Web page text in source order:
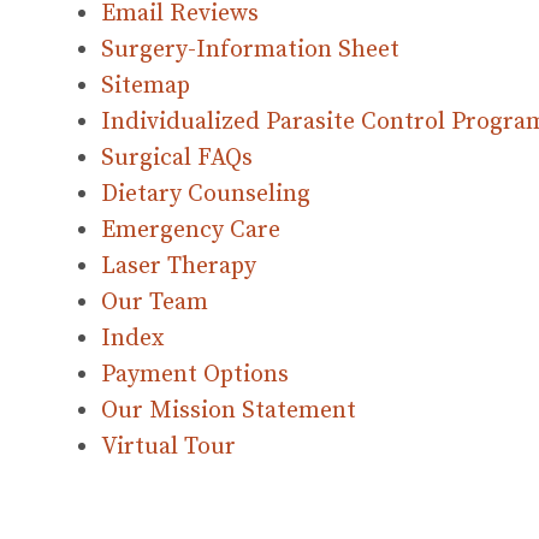
Email Reviews
Surgery-Information Sheet
Sitemap
Individualized Parasite Control
Surgical FAQs
Dietary Counseling
Emergency Care
Laser Therapy
Our Team
Index
Payment Options
Our Mission Statement
Virtual Tour